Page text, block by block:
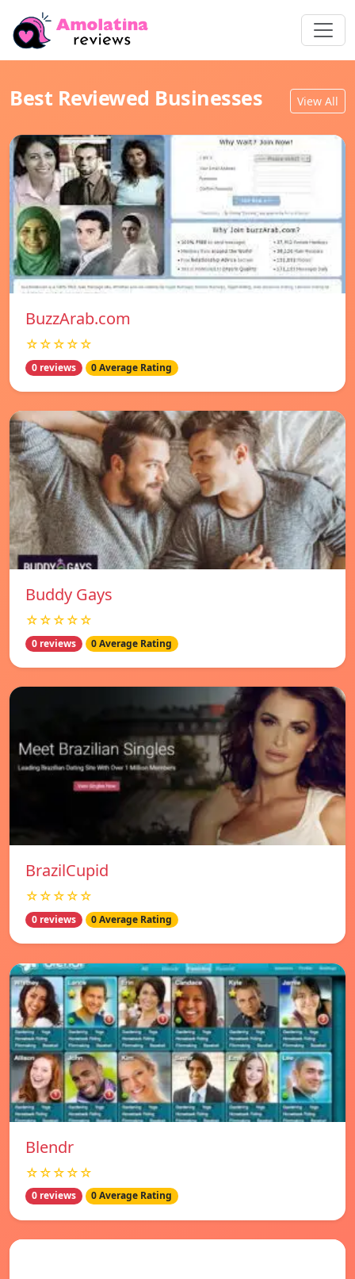
Best Reviewed Businesses View All
BuzzArab.com
☆☆☆☆☆
0 reviews 0 Average Rating
Buddy Gays
☆☆☆☆☆
0 reviews 0 Average Rating
BrazilCupid
☆☆☆☆☆
0 reviews 0 Average Rating
Blendr
☆☆☆☆☆
0 reviews 0 Average Rating